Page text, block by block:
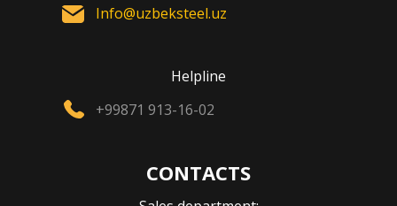
Info@uzbeksteel.uz
Helpline
+99871 913-16-02
CONTACTS